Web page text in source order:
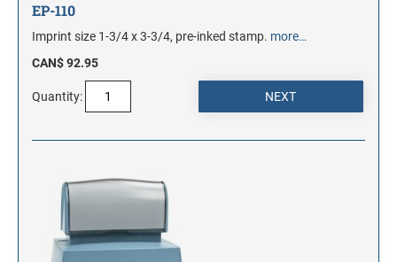
EP-110
Imprint size 1-3/4 x 3-3/4, pre-inked stamp. more…
CAN$ 92.95
Quantity: